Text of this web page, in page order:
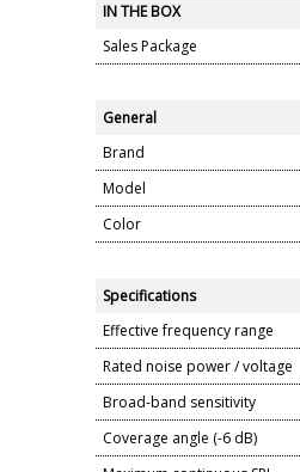
IN THE BOX
Sales Package
General
Brand
Model
Color
Specifications
Effective frequency range
Rated noise power / voltage
Broad-band sensitivity
Coverage angle (-6 dB)